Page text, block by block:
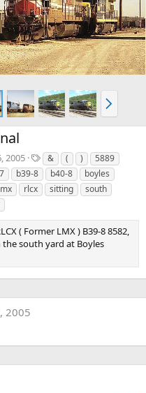
t
N
e
x
2005
T
a
g
s
& ( )
5889
b39-8 b40-8
boyles
rlcx sitting
south
( Former LMX ) B39-8 8582,
the south yard at Boyles
2005